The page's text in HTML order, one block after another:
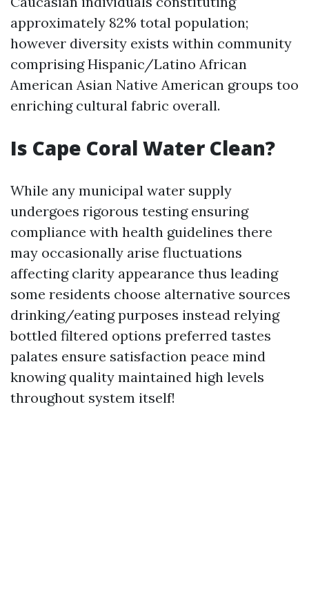
approximately 82% total population;
however diversity exists within community
comprising Hispanic/Latino African
American Asian Native American groups too
enriching cultural fabric overall.
Is Cape Coral Water Clean?
While any municipal water supply
undergoes rigorous testing ensuring
compliance with health guidelines there
may occasionally arise fluctuations
affecting clarity appearance thus leading
some residents choose alternative sources
drinking/eating purposes instead relying
bottled filtered options preferred tastes
palates ensure satisfaction peace mind
knowing quality maintained high levels
throughout system itself!